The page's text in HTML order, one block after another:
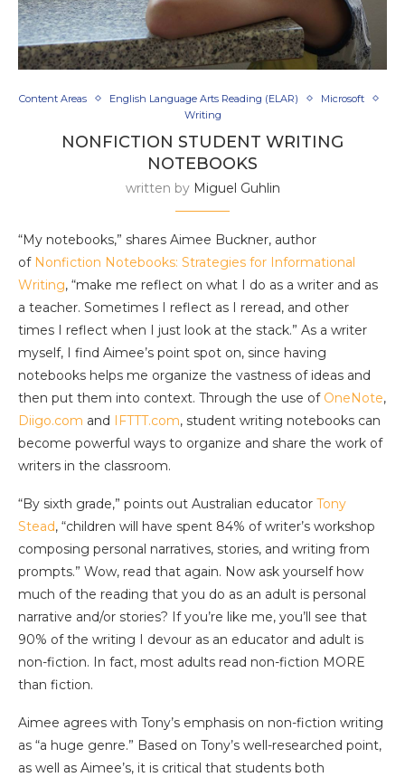
Content Areas English Language Arts Reading (ELAR)
Microsoft
Writing
NONFICTION STUDENT WRITING
NOTEBOOKS
written by Miguel Guhlin
“My notebooks,” shares Aimee Buckner, author
of Nonfiction Notebooks: Strategies for Informational
Writing, “make me reflect on what I do as a writer and as
a teacher. Sometimes I reflect as I reread, and other
times I reflect when I just look at the stack.” As a writer
myself, I find Aimee’s point spot on, since having
notebooks helps me organize the vastness of ideas and
then put them into context. Through the use of OneNote,
Diigo.com and IFTTT.com, student writing notebooks can
become powerful ways to organize and share the work of
writers in the classroom.
“By sixth grade,” points out Australian educator Tony
Stead, “children will have spent 84% of writer’s workshop
composing personal narratives, stories, and writing from
prompts.” Wow, read that again. Now ask yourself how
much of the reading that you do as an adult is personal
narrative and/or stories? If you’re like me, you’ll see that
90% of the writing I devour as an educator and adult is
non-fiction. In fact, most adults read non-fiction MORE
than fiction.
Aimee agrees with Tony’s emphasis on non-fiction writing
as “a huge genre.” Based on Tony’s well-researched point,
as well as Aimee’s, it is critical that students both